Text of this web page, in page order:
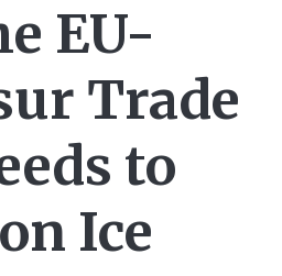
EU-
Trade
to
Ice